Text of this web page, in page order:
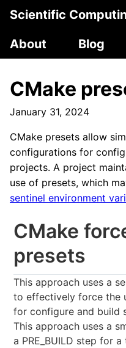
Scientific
About
Blog
CMake
January 31, 2024
CMake presets allow
configurations for
projects. A project
use of presets, which
sentinel environment
CMake
presets
This approach uses a
to effectively force the
for configure and build
This approach uses a
a PRE_BUILD step for